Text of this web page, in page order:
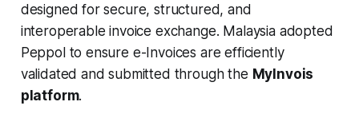
designed for secure, structured, and
interoperable invoice exchange. Malaysia adopted
Peppol to ensure e-Invoices are efficiently
validated and submitted through the MyInvois
platform.